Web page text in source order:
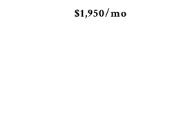
$1,950/mo